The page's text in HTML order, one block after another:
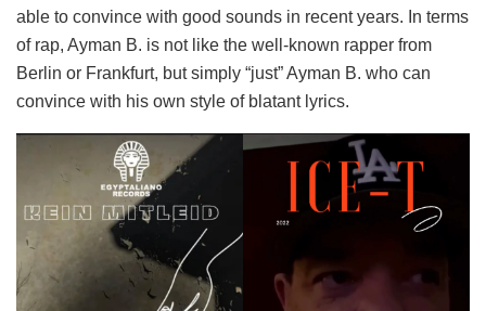
able to convince with good sounds in recent years. In terms
of rap, Ayman B. is not like the well-known rapper from
Berlin or Frankfurt, but simply “just” Ayman B. who can
convince with his own style of blatant lyrics.